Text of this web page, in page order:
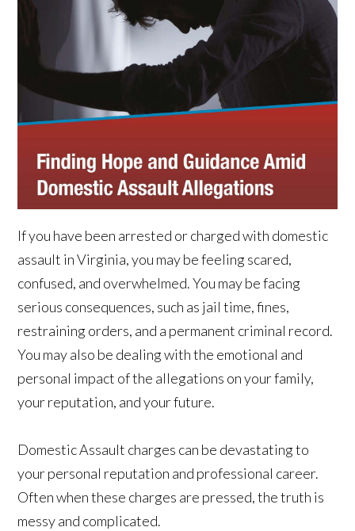
If you have been arrested or charged with domestic
assault in Virginia, you may be feeling scared,
confused, and overwhelmed. You may be facing
serious consequences, such as jail time, fines,
restraining orders, and a permanent criminal record.
You may also be dealing with the emotional and
personal impact of the allegations on your family,
your reputation, and your future.
Domestic Assault charges can be devastating to
your personal reputation and professional career.
Often when these charges are pressed, the truth is
messy and complicated.